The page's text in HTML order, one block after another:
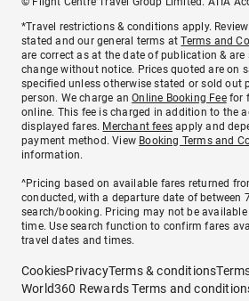
*Travel restrictions & conditions apply.
stated and our general terms atTerms and
are correct as at the date of publication &
change without notice. Prices quoted are on
specified unless otherwise stated or sold out
person. We charge anOnline Booking Feefor
online. This fee is charged in addition to the
displayed fares. Merchant fees apply and
payment method. View Booking Terms and
information.
^Pricing based on available fares returned
conducted, with a departure date of between
search/booking. Pricing may not be available
time. Use search function to confirm fares
travel dates and times.
CookiesPrivacyTerms & conditions
World360 Rewards Terms and